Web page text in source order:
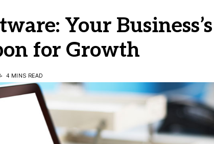
Your Business’s
for Growth
4 MINS READ